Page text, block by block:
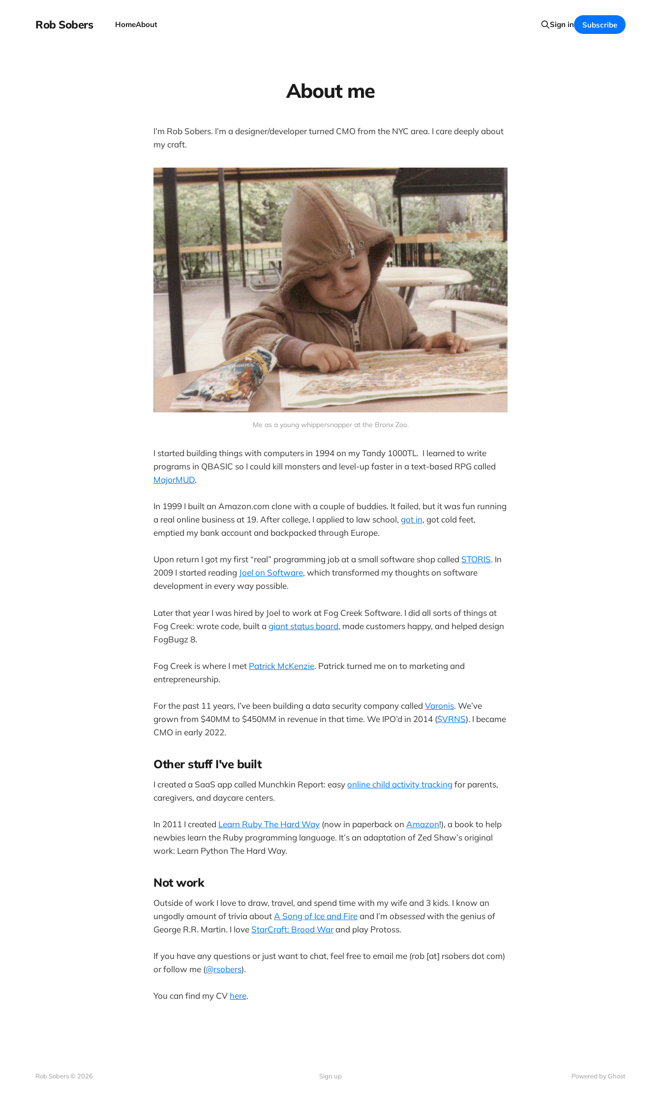
Rob Sobers HomeAbout Sign in Subscribe
About me
I’m Rob Sobers. I’m a designer/developer turned CMO from the NYC area. I care deeply about
my craft.
Me as a young whippersnapper at the Bronx Zoo.
I started building things with computers in 1994 on my Tandy 1000TL. I learned to write
programs in QBASIC so I could kill monsters and level-up faster in a text-based RPG called
MajorMUD.
In 1999 I built an Amazon.com clone with a couple of buddies. It failed, but it was fun running
a real online business at 19. After college, I applied to law school, got in, got cold feet,
emptied my bank account and backpacked through Europe.
Upon return I got my first “real” programming job at a small software shop called STORIS. In
2009 I started reading Joel on Software, which transformed my thoughts on software
development in every way possible.
Later that year I was hired by Joel to work at Fog Creek Software. I did all sorts of things at
Fog Creek: wrote code, built a giant status board, made customers happy, and helped design
FogBugz 8.
Fog Creek is where I met Patrick McKenzie. Patrick turned me on to marketing and
entrepreneurship.
For the past 11 years, I’ve been building a data security company called Varonis. We’ve
grown from $40MM to $450MM in revenue in that time. We IPO’d in 2014 ($VRNS). I became
CMO in early 2022.
Other stuff I've built
I created a SaaS app called Munchkin Report: easyonline child activity tracking for parents,
caregivers, and daycare centers.
In 2011 I created Learn Ruby The Hard Way (now in paperback on Amazon!), a book to help
newbies learn the Ruby programming language. It’s an adaptation of Zed Shaw’s original
work: Learn Python The Hard Way.
Not work
Outside of work I love to draw, travel, and spend time with my wife and 3 kids. I know an
ungodly amount of trivia about A Song of Ice and Fireand I’m obsessedwith the genius of
George R.R. Martin. I love StarCraft: Brood Warand play Protoss.
If you have any questions or just want to chat, feel free to email me (rob [at] rsobers dot com)
or follow me (@rsobers).
You can find my CV here.
Rob Sobers © 2026 Sign up Powered by Ghost